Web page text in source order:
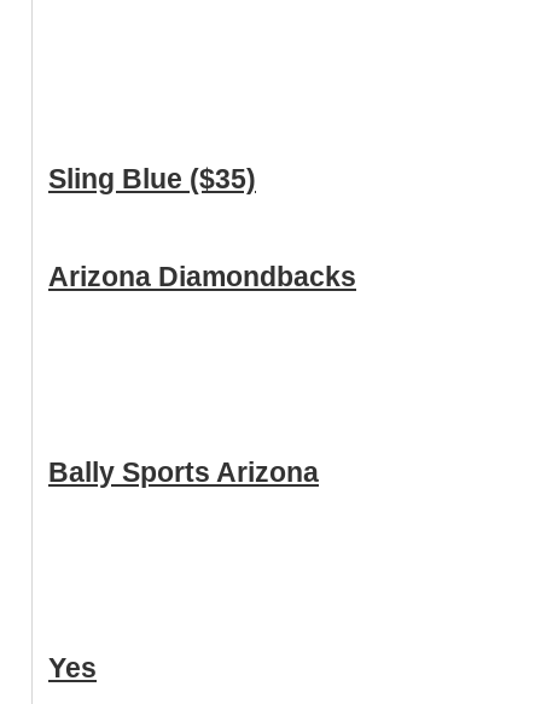
Sling Blue ($35)
Arizona Diamondbacks
Bally Sports Arizona
Yes